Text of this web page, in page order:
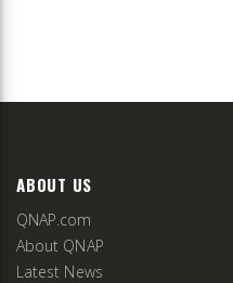
ABOUT US
QNAP.com
About QNAP
Latest News